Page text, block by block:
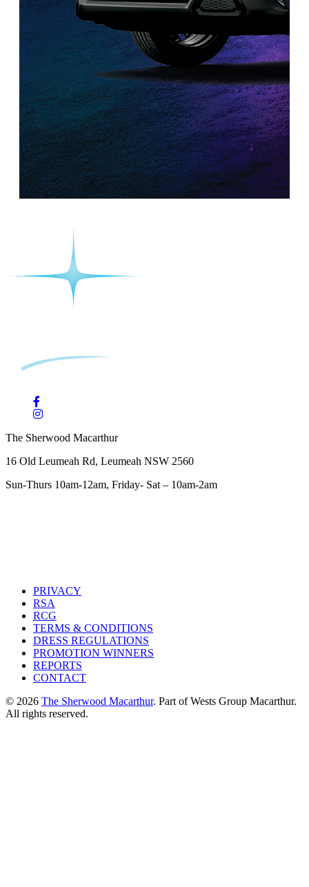
The Sherwood Macarthur
16 Old Leumeah Rd, Leumeah NSW 2560
Sun-Thurs 10am-12am, Friday- Sat – 10am-2am
PRIVACY
RSA
RCG
TERMS & CONDITIONS
DRESS REGULATIONS
PROMOTION WINNERS
REPORTS
CONTACT
© 2026 The Sherwood Macarthur. Part of Wests Group Macarthur.
All rights reserved.